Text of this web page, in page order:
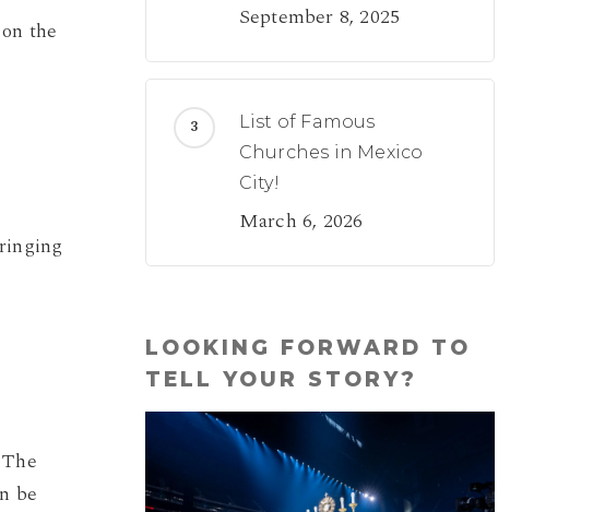
the
be
September 8, 2025
List of Famous
Churches in Mexico
City!
March 6, 2026
LOOKING FORWARD TO
TELL YOUR STORY?